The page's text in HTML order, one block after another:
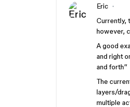
Eric
Currently,
however,
A good
and right
and forth”
The
layers/
multiple